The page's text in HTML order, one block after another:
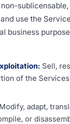
use the
business
Sell,
of the
Modify, adapt,
or